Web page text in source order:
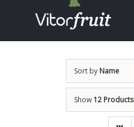
Sort by Name
Show12 Products